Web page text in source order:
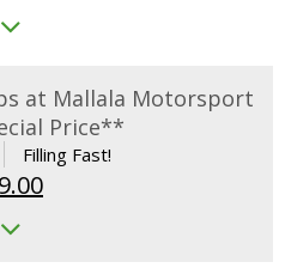
at Mallala Motorsport
Price**
Filling Fast!
Current